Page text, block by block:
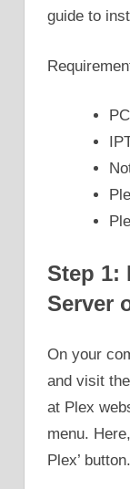
guide to
Step 1:
Server
On your
and visit
at Plex
menu.
Plex’ button.